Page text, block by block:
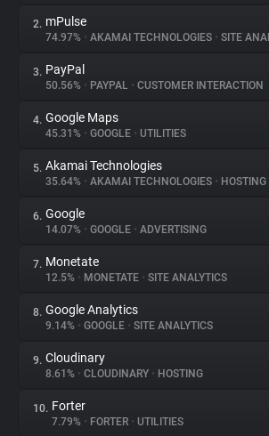
About
Trackers
Websites
Explorer
Tracking Reach
2. mPulse
74.97% • AKAMAI TECHNOLOGIES • SITE
3. PayPal
50.56% • PAYPAL • CUSTOMER INTERACTION
4. Google Maps
45.31% • GOOGLE • UTILITIES
5. Akamai Technologies
35.64% • AKAMAI TECHNOLOGIES • HOSTING
6. Google
14.07% • GOOGLE • ADVERTISING
7. Monetate
12.5% • MONETATE • SITE ANALYTICS
8. Google Analytics
9.14% • GOOGLE • SITE ANALYTICS
9. Cloudinary
8.61% • CLOUDINARY • HOSTING
10. Forter
7.79% • FORTER • UTILITIES